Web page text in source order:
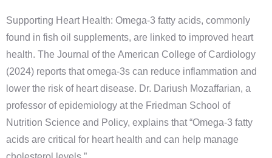
Supporting Heart Health: Omega-3 fatty acids, commonly
found in fish oil supplements, are linked to improved heart
health. The Journal of the American College of Cardiology
(2024) reports that omega-3s can reduce inflammation and
lower the risk of heart disease. Dr. Dariush Mozaffarian, a
professor of epidemiology at the Friedman School of
Nutrition Science and Policy, explains that “Omega-3 fatty
acids are critical for heart health and can help manage